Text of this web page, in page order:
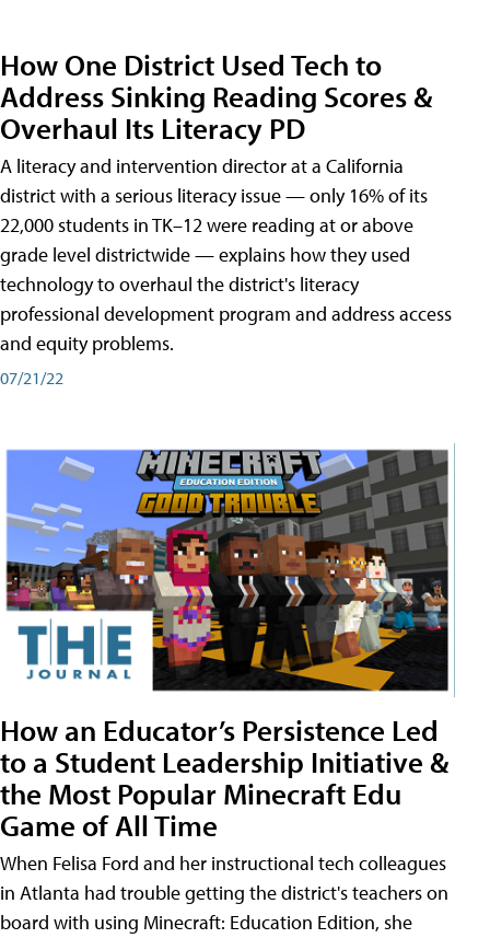
How One District Used Tech to
Address Sinking Reading Scores &
Overhaul Its Literacy PD
A literacy and intervention director at a California
district with a serious literacy issue — only 16% of its
22,000 students in TK–12 were reading at or above
grade level districtwide — explains how they used
technology to overhaul the district's literacy
professional development program and address access
and equity problems.
07/21/22
How an Educator’s Persistence Led
to a Student Leadership Initiative &
the Most Popular Minecraft Edu
Game of All Time
When Felisa Ford and her instructional tech colleagues
in Atlanta had trouble getting the district's teachers on
board with using Minecraft: Education Edition, she